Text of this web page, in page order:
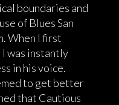
boundaries and
of Blues San
When I first
was instantly
in his voice.
to get better
that Cautious